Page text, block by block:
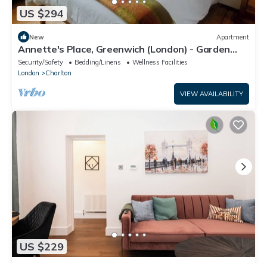
US $294
New Apartment
Annette's Place, Greenwich (London) - Garden
Apartment (close to the O2 Arena)
Security/Safety Bedding/Linens
Wellness Facilities
London
Charlton
VIEW AVAILABILITY
US $229